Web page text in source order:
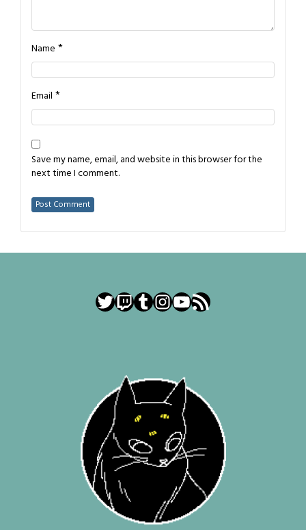
Name *
Email *
Save my name, email, and website in this browser for the
next time I comment.
Twitter
Twitch
Tumblr
Instagram
YouTube
RSS Feed